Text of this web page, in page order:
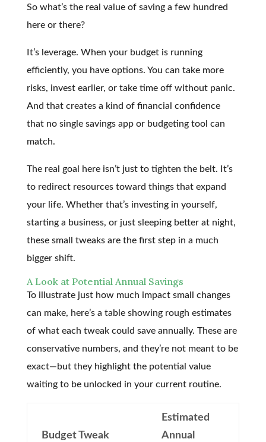
So what’s the real value of saving a few hundred
here or there?
It’s leverage. When your budget is running
efficiently, you have options. You can take more
risks, invest earlier, or take time off without panic.
And that creates a kind of financial confidence
that no single savings app or budgeting tool can
match.
The real goal here isn’t just to tighten the belt. It’s
to redirect resources toward things that expand
your life. Whether that’s investing in yourself,
starting a business, or just sleeping better at night,
these small tweaks are the first step in a much
bigger shift.
A Look at Potential Annual Savings
To illustrate just how much impact small changes
can make, here’s a table showing rough estimates
of what each tweak could save annually. These are
conservative numbers, and they’re not meant to be
exact—but they highlight the potential value
waiting to be unlocked in your current routine.
Budget Tweak
Estimated
Annual